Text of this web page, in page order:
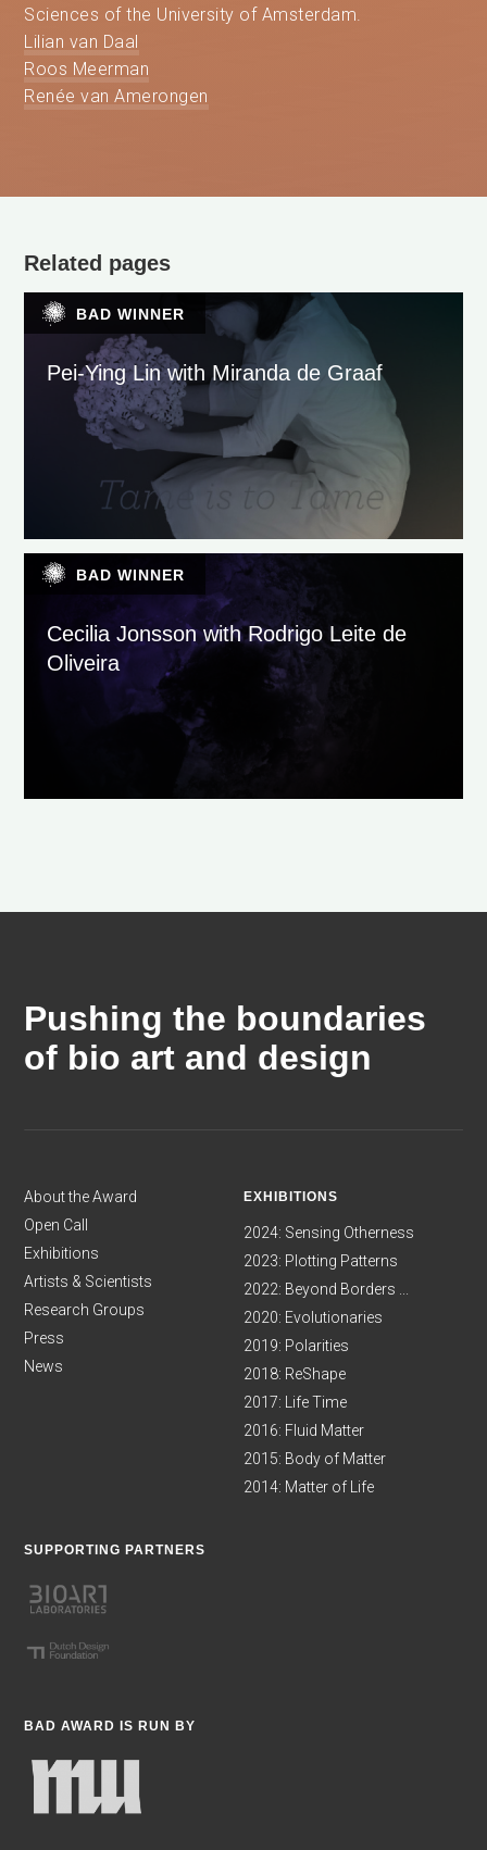
Sciences of the University of Amsterdam.
Lilian van Daal
Roos Meerman
Renée van Amerongen
Related pages
BAD WINNER
Pei-Ying Lin with Miranda de Graaf
BAD WINNER
Cecilia Jonsson with Rodrigo Leite de
Oliveira
Pushing the boundaries
of bio art and design
About the Award
Open Call
Exhibitions
Artists & Scientists
Research Groups
Press
News
EXHIBITIONS
2024: Sensing Otherness
2023: Plotting Patterns
2022: Beyond Borders ...
2020: Evolutionaries
2019: Polarities
2018: ReShape
2017: Life Time
2016: Fluid Matter
2015: Body of Matter
2014: Matter of Life
SUPPORTING PARTNERS
BAD AWARD IS RUN BY